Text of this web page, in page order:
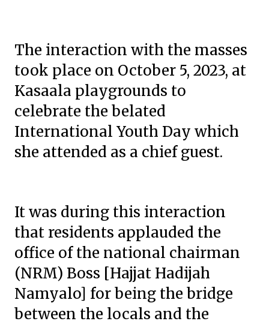
The interaction with the masses
took place on October 5, 2023, at
Kasaala playgrounds to
celebrate the belated
International Youth Day which
she attended as a chief guest.
It was during this interaction
that residents applauded the
office of the national chairman
(NRM) Boss [Hajjat Hadijah
Namyalo] for being the bridge
between the locals and the